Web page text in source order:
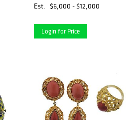
Est. $6,000 - $12,000
Login for Price